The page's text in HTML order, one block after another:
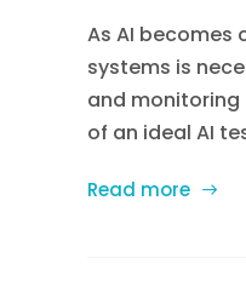
As AI becomes
systems is
and monitoring
of an ideal AI
Read more